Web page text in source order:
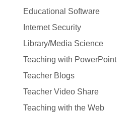
Educational Software
Internet Security
Library/Media Science
Teaching with PowerPoint
Teacher Blogs
Teacher Video Share
Teaching with the Web